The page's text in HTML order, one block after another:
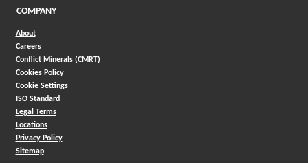
COMPANY
About
Careers
Conflict Minerals (CMRT)
Cookies Policy
Cookie Settings
ISO Standard
Legal Terms
Locations
Privacy Policy
Sitemap